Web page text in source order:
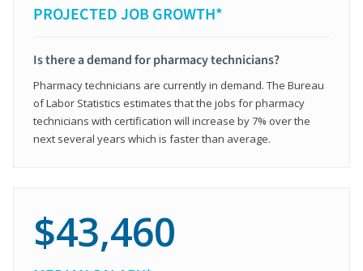
PROJECTED JOB GROWTH*
Is there a demand for pharmacy technicians?
Pharmacy technicians are currently in demand. The Bureau
of Labor Statistics estimates that the jobs for pharmacy
technicians with certification will increase by 7% over the
next several years which is faster than average.
$43,460